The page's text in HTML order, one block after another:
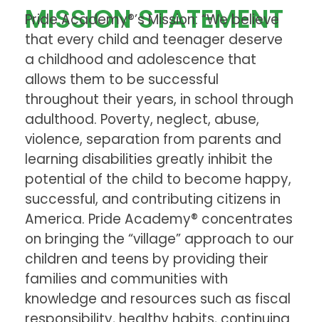
MISSION STATEMENT
Pride Academy®’s Mission: “We believe
that every child and teenager deserve
a childhood and adolescence that
allows them to be successful
throughout their years, in school through
adulthood. Poverty, neglect, abuse,
violence, separation from parents and
learning disabilities greatly inhibit the
potential of the child to become happy,
successful, and contributing citizens in
America. Pride Academy® concentrates
on bringing the “village” approach to our
children and teens by providing their
families and communities with
knowledge and resources such as fiscal